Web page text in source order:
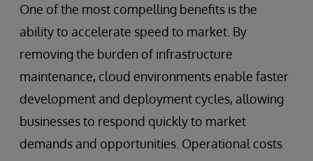
One of the most compelling benefits is the
ability to accelerate speed to market. By
removing the burden of infrastructure
maintenance, cloud environments enable faster
development and deployment cycles, allowing
businesses to respond quickly to market
demands and opportunities. Operational costs